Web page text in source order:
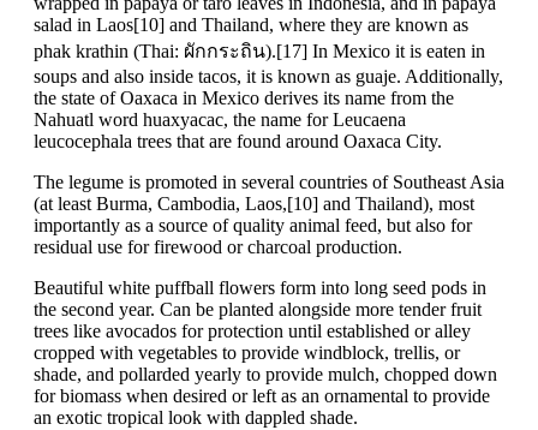
salad in Laos[10] and Thailand, where they are known as
phak krathin (Thai: ผักกระถิน).[17] In Mexico it is eaten in
soups and also inside tacos, it is known as guaje. Additionally,
the state of Oaxaca in Mexico derives its name from the
Nahuatl word huaxyacac, the name for Leucaena
leucocephala trees that are found around Oaxaca City.
The legume is promoted in several countries of Southeast Asia
(at least Burma, Cambodia, Laos,[10] and Thailand), most
importantly as a source of quality animal feed, but also for
residual use for firewood or charcoal production.
Beautiful white puffball flowers form into long seed pods in
the second year. Can be planted alongside more tender fruit
trees like avocados for protection until established or alley
cropped with vegetables to provide windblock, trellis, or
shade, and pollarded yearly to provide mulch, chopped down
for biomass when desired or left as an ornamental to provide
an exotic tropical look with dappled shade.